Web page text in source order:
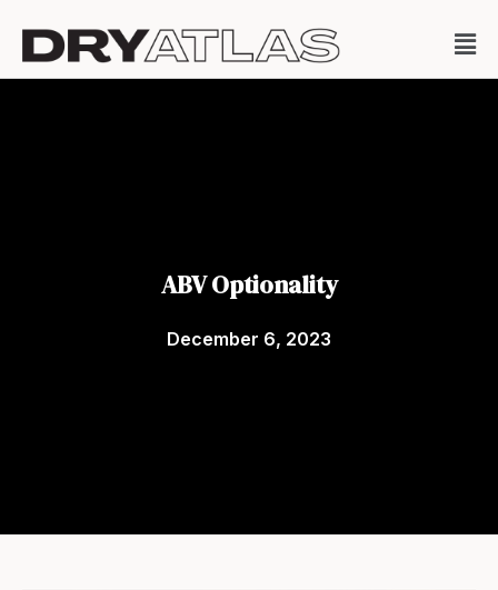
ABV Optionality
December 6, 2023